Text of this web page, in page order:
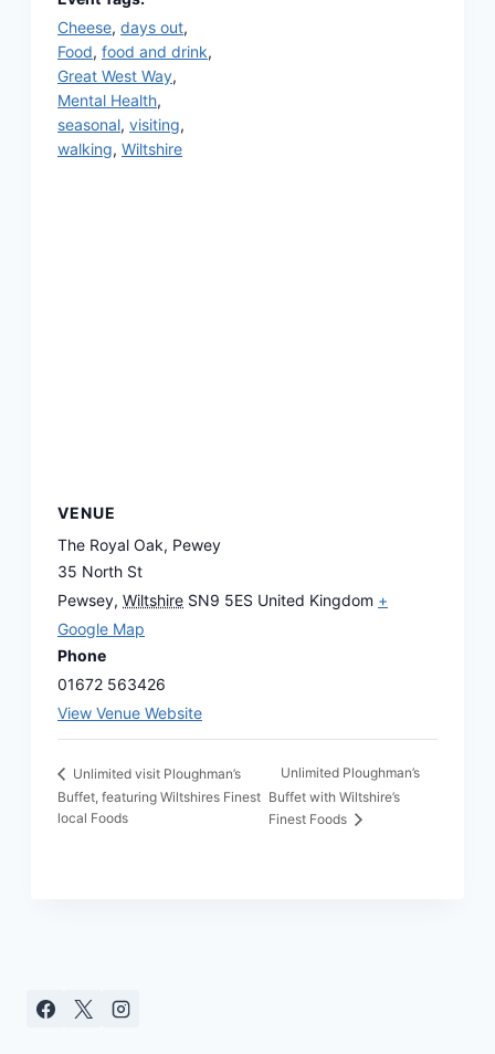
Cheese, days out,
Food, food and drink,
Great West Way,
Mental Health,
seasonal, visiting,
walking, Wiltshire
VENUE
The Royal Oak, Pewey
35 North St
Pewsey, Wiltshire SN9 5ES United Kingdom +
Google Map
Phone
01672 563426
View Venue Website
Unlimited visit Ploughman’s
Buffet, featuring Wiltshires Finest
local Foods
Unlimited Ploughman’s
Buffet with Wiltshire’s
Finest Foods